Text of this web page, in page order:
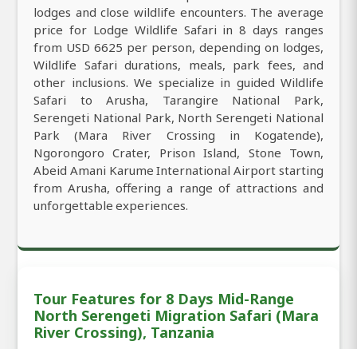
lodges and close wildlife encounters. The average
price for Lodge Wildlife Safari in 8 days ranges
from USD 6625 per person, depending on lodges,
Wildlife Safari durations, meals, park fees, and
other inclusions. We specialize in guided Wildlife
Safari to Arusha, Tarangire National Park,
Serengeti National Park, North Serengeti National
Park (Mara River Crossing in Kogatende),
Ngorongoro Crater, Prison Island, Stone Town,
Abeid Amani Karume International Airport starting
from Arusha, offering a range of attractions and
unforgettable experiences.
Tour Features for 8 Days Mid-Range
North Serengeti Migration Safari (Mara
River Crossing), Tanzania